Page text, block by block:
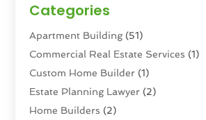
Categories
Apartment Building(51)
Commercial Real Estate Services (1)
Custom Home Builder (1)
Estate Planning Lawyer (2)
Home Builders (2)